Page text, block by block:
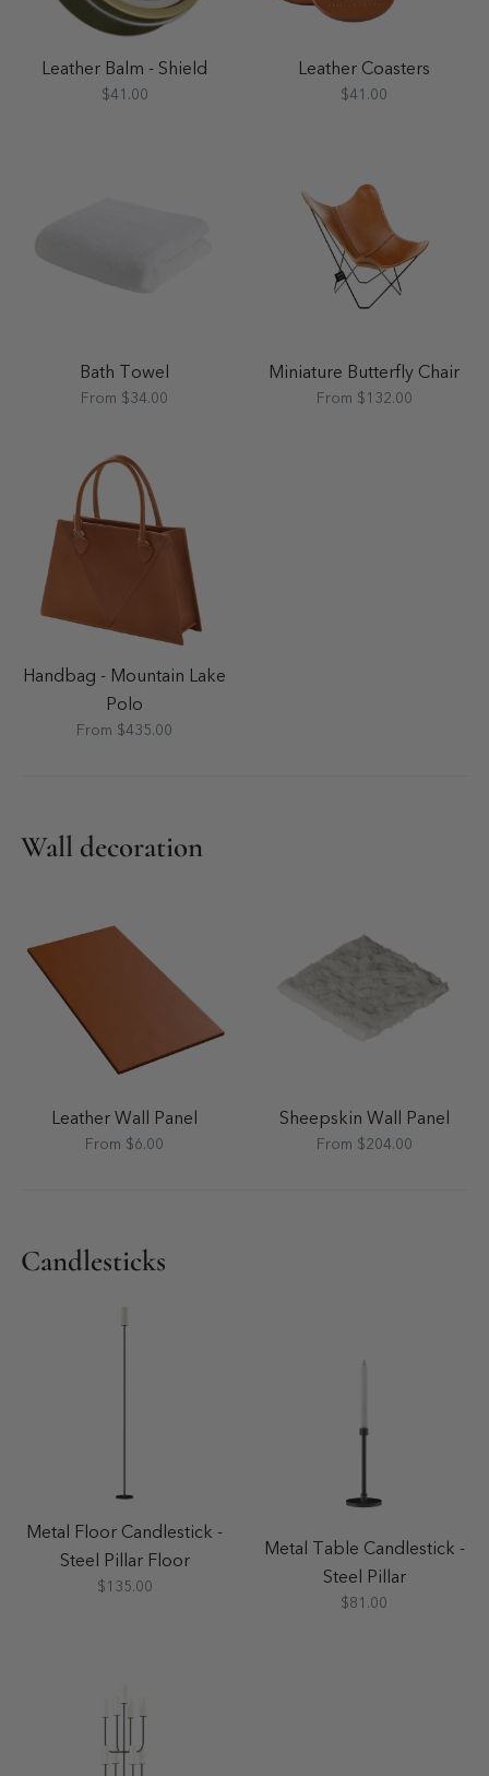
Leather Balm - Shield
$41.00
Leather Coasters
$41.00
Bath Towel
From $34.00
Miniature Butterfly Chair
From $132.00
Handbag - Mountain Lake
Polo
From $435.00
Wall decoration
Leather Wall Panel
From $6.00
Sheepskin Wall Panel
From $204.00
Candlesticks
Metal Floor Candlestick -
Steel Pillar Floor
$135.00
Metal Table Candlestick -
Steel Pillar
$81.00